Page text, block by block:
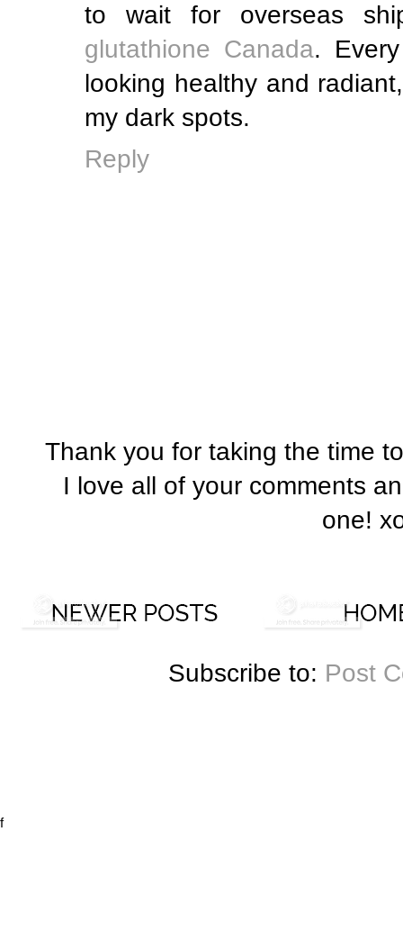
to wait for overseas
glutathione Canada.
looking healthy and
my dark spots.
Reply
Thank you for taking the time
I love all of your comments
one!
Subscribe to: Post
f